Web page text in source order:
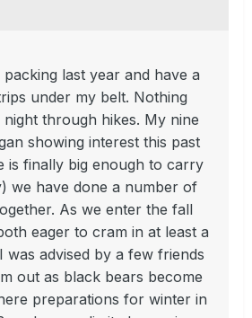
last year and have a
under my belt. Nothing
through hikes. My nine
showing interest this past
is finally big enough to carry
we have done a number of
As we enter the fall
eager to cram in at least a
was advised by a few friends
out as black bears become
preparations for winter in